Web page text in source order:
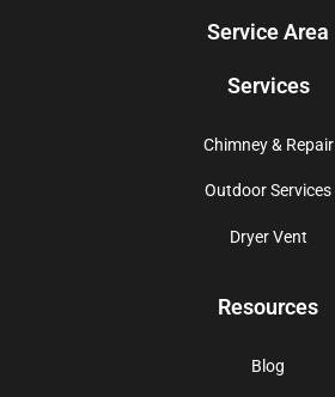
Service Area
Services
Chimney & Repair
Outdoor Services
Dryer Vent
Resources
Blog